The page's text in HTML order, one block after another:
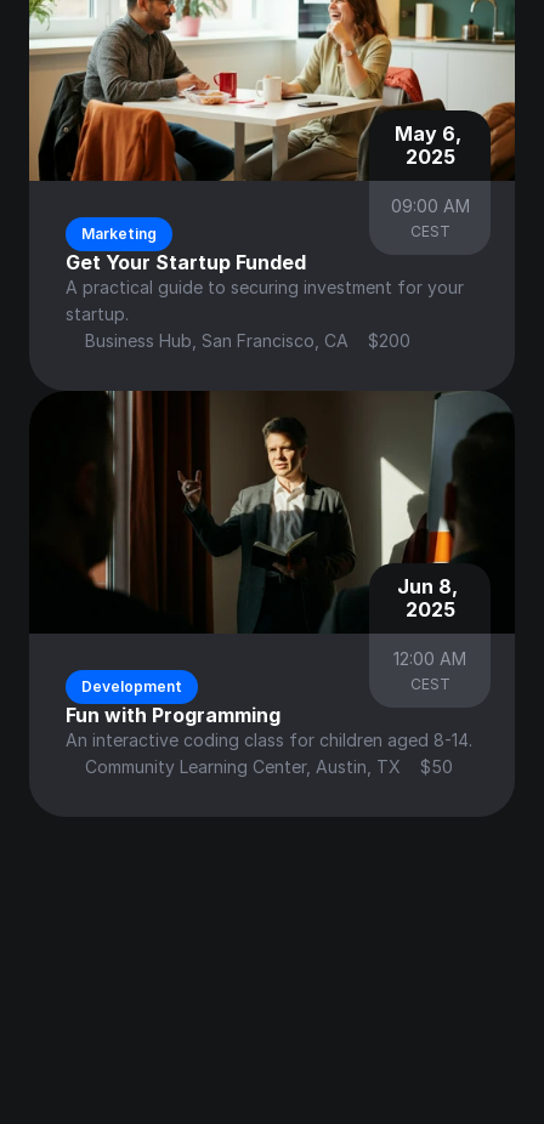
May 6,
2025
09:00 AM
CEST
Marketing
Get Your Startup Funded
A practical guide to securing investment for your
startup.
Business Hub, San Francisco, CA
$200
Jun 8,
2025
12:00 AM
CEST
Development
Fun with Programming
An interactive coding class for children aged 8-14.
Community Learning Center, Austin, TX
$50